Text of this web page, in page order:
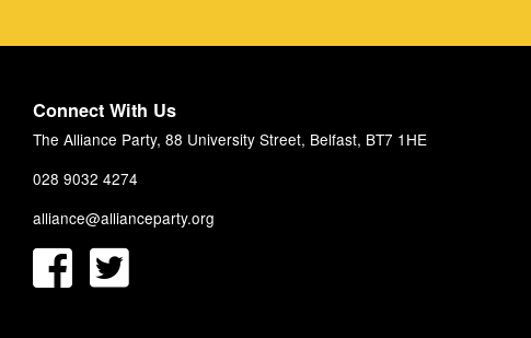
Connect With Us
The Alliance Party, 88 University Street, Belfast, BT7 1HE
028 9032 4274
alliance@allianceparty.org